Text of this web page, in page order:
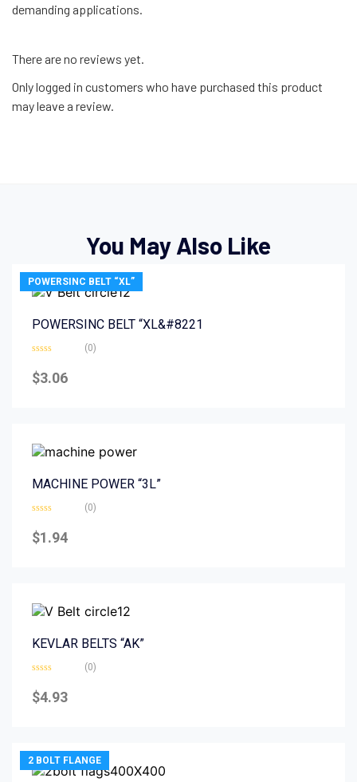
demanding applications.
There are no reviews yet.
Only logged in customers who have purchased this product
may leave a review.
You May Also Like
POWERSINC BELT “XL”
POWERSINC BELT “XL&#8221
0
out
(0)
$3.06
MACHINE POWER “3L”
0
out
(0)
$1.94
KEVLAR BELTS “AK”
0
out
(0)
$4.93
2 BOLT FLANGE